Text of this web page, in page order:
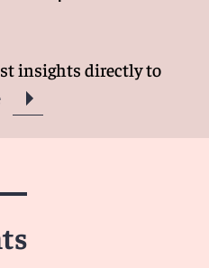
insights directly to